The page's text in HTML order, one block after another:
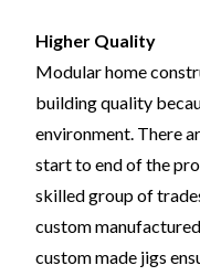
Higher Quality
Modular home
building quality
environment. There
start to end of the
skilled group of
custom
custom made jigs